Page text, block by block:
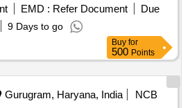
EMD : Refer Document
Due
9 Days to go
Buy for
500 Points
Gurugram, Haryana, India
NCB